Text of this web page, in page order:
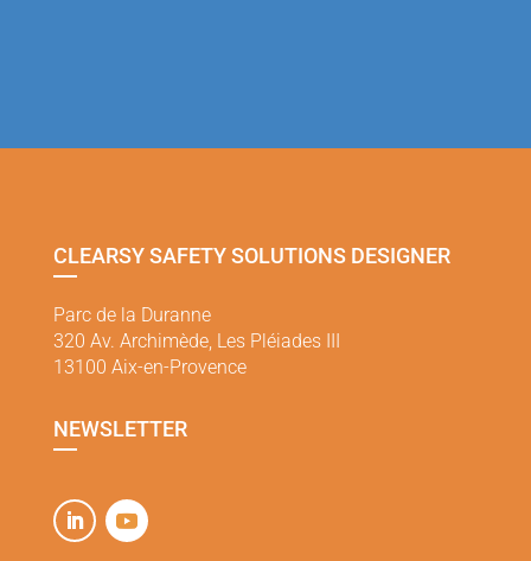
CLEARSY SAFETY SOLUTIONS DESIGNER
Parc de la Duranne
320 Av. Archimède, Les Pléiades III
13100 Aix-en-Provence
NEWSLETTER